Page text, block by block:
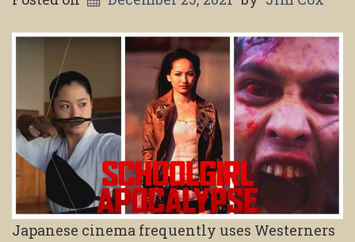
Japanese cinema frequently uses Westerners